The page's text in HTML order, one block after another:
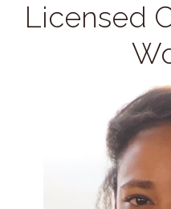
Licensed